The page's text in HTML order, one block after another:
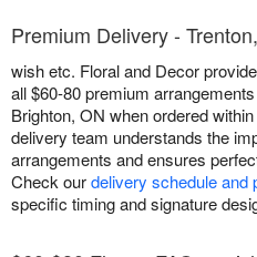
Premium Delivery -
wish etc. Floral and Decor
all $60-80 premium
Brighton, ON when ordered
delivery team understands the
arrangements and ensures
Check ourdelivery schedule and
specific timing and signature